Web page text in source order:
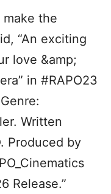
the
“An exciting
love &amp;
in #RAPO23
Written
Produced by
Release.”